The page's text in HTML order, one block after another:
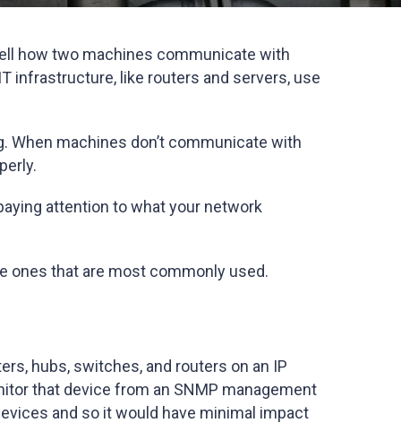
how two machines communicate with
infrastructure, like routers and servers, use
machines don’t communicate with
attention to what your network
ones that are most commonly used.
hubs, switches, and routers on an IP
that device from an SNMP management
and so it would have minimal impact